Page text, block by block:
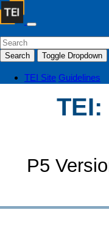
Search Toggle Dropdown
TEI Site Guidelines
P5